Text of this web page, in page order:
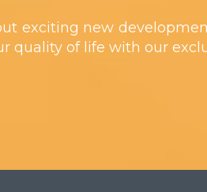
exciting new
quality of life with our